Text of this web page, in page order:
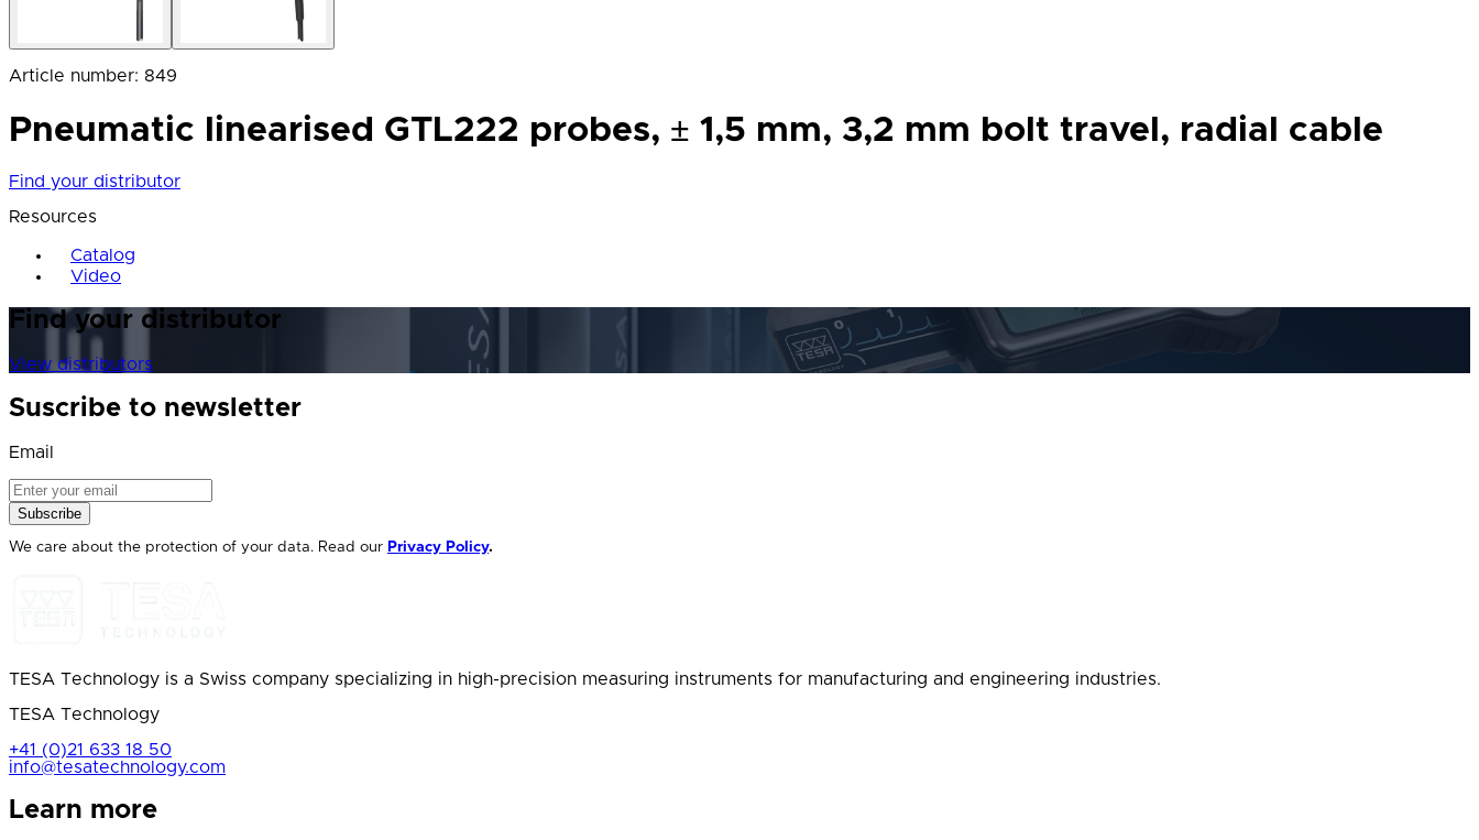
Article number: 849
Pneumatic linearised GTL222 probes, ± 1,5 mm, 3,2 mm bolt travel, radial cable
Find your distributor
Resources
Catalog
Video
Find your distributor
View distributors
Suscribe to newsletter
Email
Subscribe
We care about the protection of your data. Read our Privacy Policy.
TESA Technology is a Swiss company specializing in high-precision measuring instruments for manufacturing and engineering industries.
TESA Technology
+41 (0)21 633 18 50
info@tesatechnology.com
Learn more